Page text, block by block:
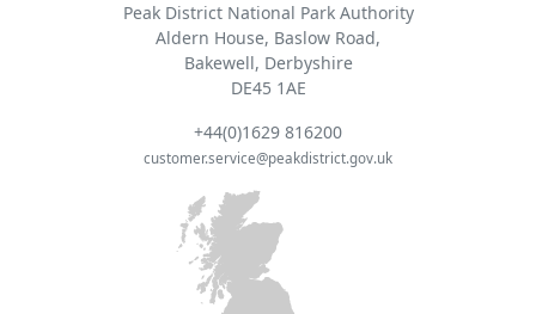
Peak District National Park Authority
Aldern House, Baslow Road,
Bakewell, Derbyshire
DE45 1AE
+44(0)1629 816200
customer.service@peakdistrict.gov.uk